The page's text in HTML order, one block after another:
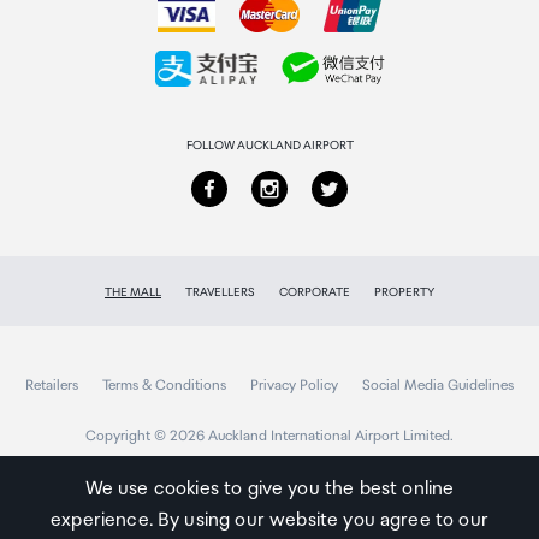
Collecting your order
FOLLOW AUCKLAND AIRPORT
THE MALL TRAVELLERS CORPORATE PROPERTY
Retailers Terms & Conditions Privacy Policy Social Media Guidelines
Copyright © 2026 Auckland International Airport Limited.
Auckland
We use cookies to give you the best online
experience. By using our website you agree to our